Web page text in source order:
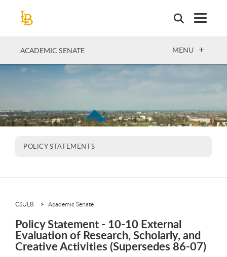
ACADEMIC SENATE OPEN
MENU
POLICY STATEMENTS
CSULB Academic Senate
Policy Statement - 10-10 External
Evaluation of Research, Scholarly, and
Creative Activities (Supersedes 86-07)